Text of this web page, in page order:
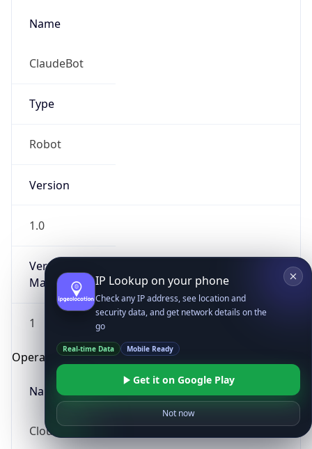
Name
ClaudeBot
Type
Robot
Version
1.0
Version
Major
1
Operating System
Name
Cloud
IP Lookup on your phone
Check any IP address, see location and
security data, and get network details on the
go
Real-time Data Mobile Ready
Get it on Google Play
Not now